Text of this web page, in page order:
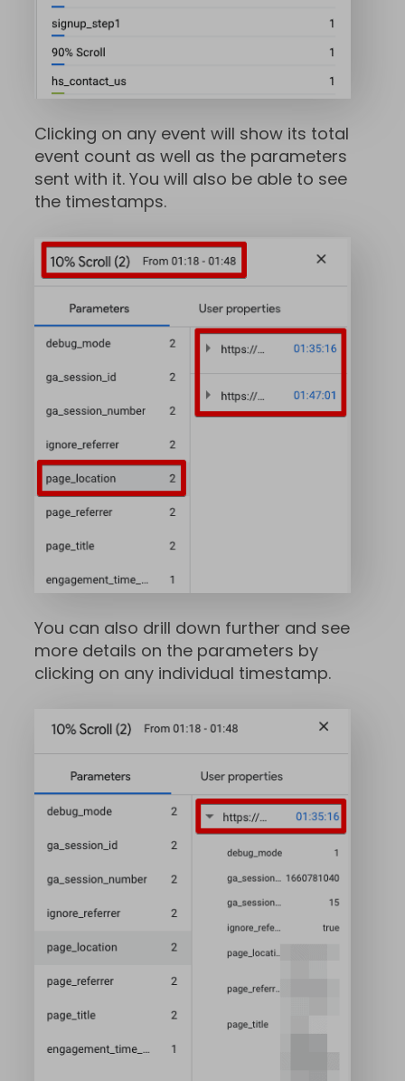
Clicking on any event will show its total
event count as well as the parameters
sent with it. You will also be able to see
the timestamps.
You can also drill down further and see
more details on the parameters by
clicking on any individual timestamp.